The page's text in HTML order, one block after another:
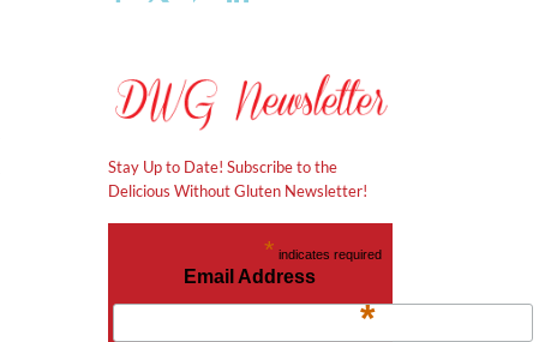
Stay Up to Date! Subscribe to the
Delicious Without Gluten Newsletter!
* indicates required
Email Address
*